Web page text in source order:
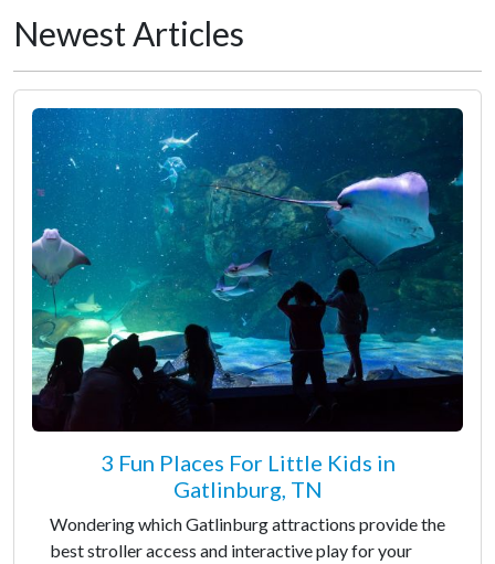
Newest Articles
3 Fun Places For Little Kids in
Gatlinburg, TN
Wondering which Gatlinburg attractions provide the
best stroller access and interactive play for your